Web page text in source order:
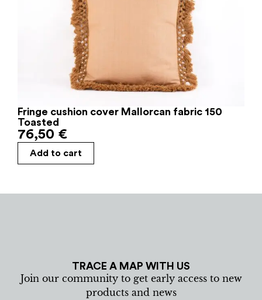
Fringe cushion cover Mallorcan fabric 150
Toasted
76,50 €
Add to cart
TRACE A MAP WITH US
Join our community to get early access to new
products and news